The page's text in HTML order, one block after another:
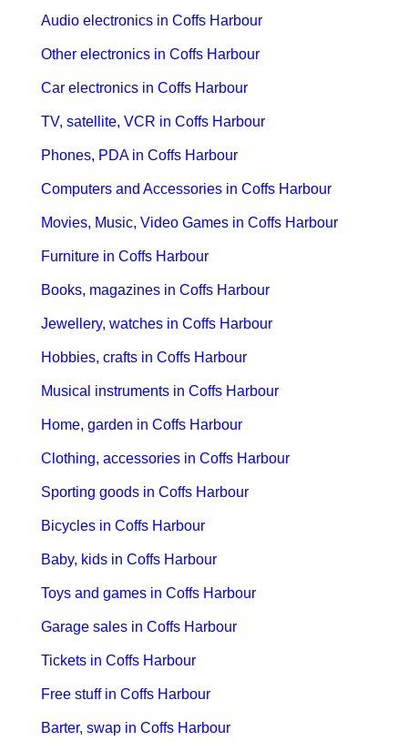
Audio electronics in Coffs Harbour
Other electronics in Coffs Harbour
Car electronics in Coffs Harbour
TV, satellite, VCR in Coffs Harbour
Phones, PDA in Coffs Harbour
Computers and Accessories in Coffs Harbour
Movies, Music, Video Games in Coffs Harbour
Furniture in Coffs Harbour
Books, magazines in Coffs Harbour
Jewellery, watches in Coffs Harbour
Hobbies, crafts in Coffs Harbour
Musical instruments in Coffs Harbour
Home, garden in Coffs Harbour
Clothing, accessories in Coffs Harbour
Sporting goods in Coffs Harbour
Bicycles in Coffs Harbour
Baby, kids in Coffs Harbour
Toys and games in Coffs Harbour
Garage sales in Coffs Harbour
Tickets in Coffs Harbour
Free stuff in Coffs Harbour
Barter, swap in Coffs Harbour